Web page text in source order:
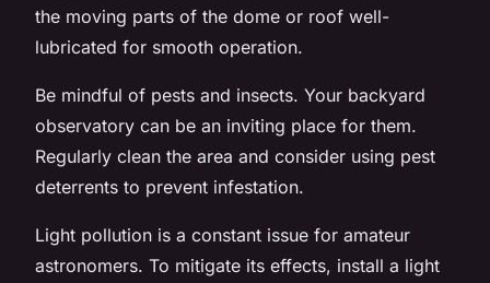
the moving parts of the dome or roof well-
lubricated for smooth operation.
Be mindful of pests and insects. Your backyard
observatory can be an inviting place for them.
Regularly clean the area and consider using pest
deterrents to prevent infestation.
Light pollution is a constant issue for amateur
astronomers. To mitigate its effects, install a light